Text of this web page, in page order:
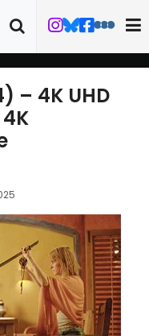
– 4K UHD